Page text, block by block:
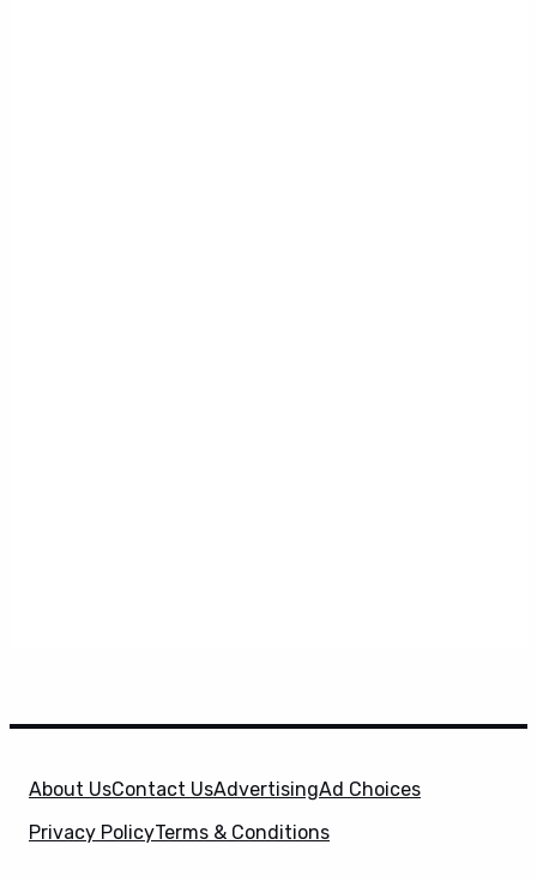
About UsContact UsAdvertisingAd Choices
Privacy PolicyTerms & Conditions